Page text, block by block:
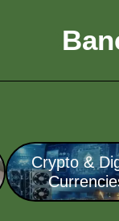
Crypto &